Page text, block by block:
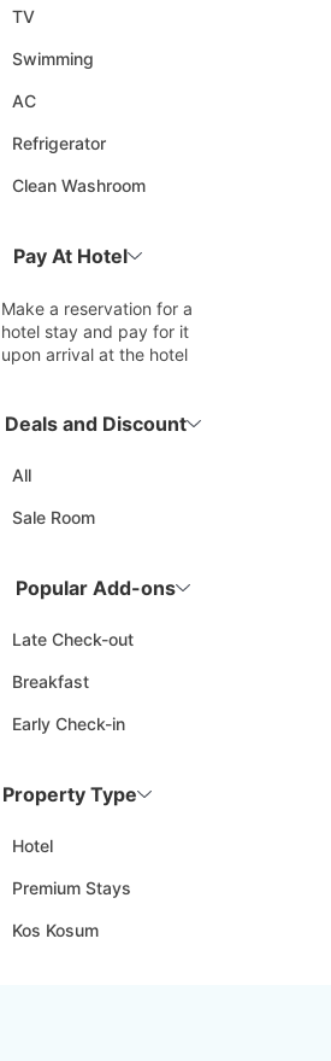
TV
Swimming
AC
Refrigerator
Clean Washroom
Pay At Hotel
Make a reservation for a
hotel stay and pay for it
upon arrival at the hotel
Deals and Discount
All
Sale Room
Popular Add-ons
Late Check-out
Breakfast
Early Check-in
Property Type
Hotel
Premium Stays
Kos Kosum